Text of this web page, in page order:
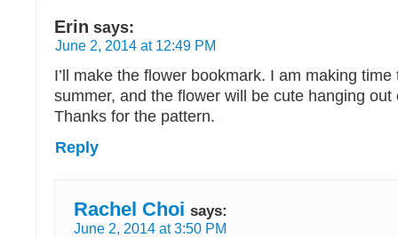
Erin says:
June 2, 2014 at 12:49 PM
I’ll make the flower bookmark. I am making
summer, and the flower will be cute hanging out
Thanks for the pattern.
Reply
Rachel Choi says:
June 2, 2014 at 3:50 PM